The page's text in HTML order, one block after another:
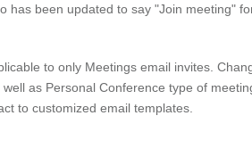
has been updated to say "Join meeting"
to only Meetings email invites.
as Personal Conference type of
to customized email templates.